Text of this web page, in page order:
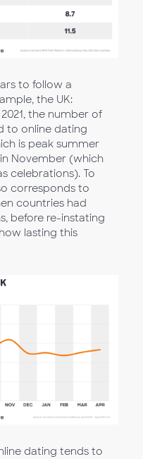
to follow a
the UK:
the number of
to online dating
is peak summer
November (which
celebrations). To
corresponds to
countries had
before re-instating
lasting this
dating tends to